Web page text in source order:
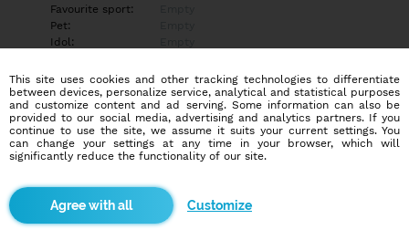
Favourite sport:
Pet:
Idol:
Education/Employment
Education:
Other
Profession:
Other
Hobbies
More informations
This site uses cookies and other tracking technologies to differentiate
between devices, personalize service, analytical and statistical purposes
and customize content and ad serving. Some information can also be
provided to our social media, advertising and analytics partners. If you
continue to use the site, we assume it suits your current settings. You
can change your settings at any time in your browser, which will
significantly reduce the functionality of our site.
Customize